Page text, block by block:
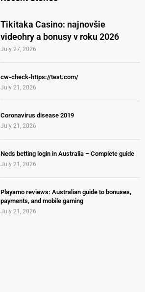
Tikitaka Casino: najnovšie
videohry a bonusy v roku 2026
July 27, 2026
cw-check-https://test.com/
July 21, 2026
Coronavirus disease 2019
July 21, 2026
Neds betting login in Australia – Complete guide
July 21, 2026
Playamo reviews: Australian guide to bonuses,
payments, and mobile gaming
July 21, 2026